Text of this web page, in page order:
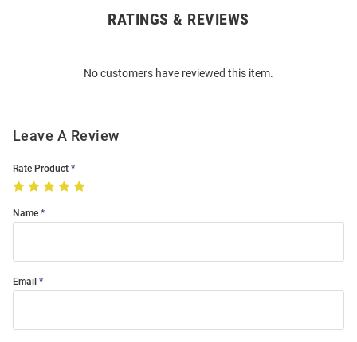
RATINGS & REVIEWS
No customers have reviewed this item.
Leave A Review
Rate Product
Name
Email